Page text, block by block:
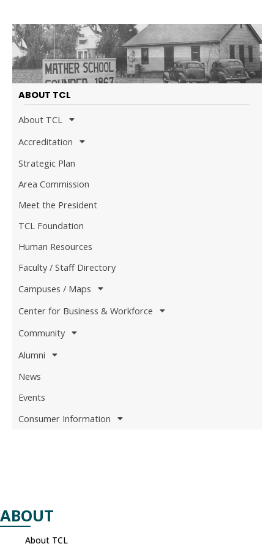
ABOUT TCL
About TCL
Accreditation
Strategic Plan
Area Commission
Meet the President
TCL Foundation
Human Resources
Faculty / Staff Directory
Campuses / Maps
Center for Business & Workforce
Community
Alumni
News
Events
Consumer Information
ABOUT
About TCL